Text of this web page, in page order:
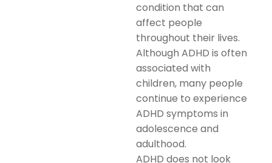
condition that can
affect people
throughout their lives.
Although ADHD is often
associated with
children, many people
continue to experience
ADHD symptoms in
adolescence and
adulthood.
ADHD does not look